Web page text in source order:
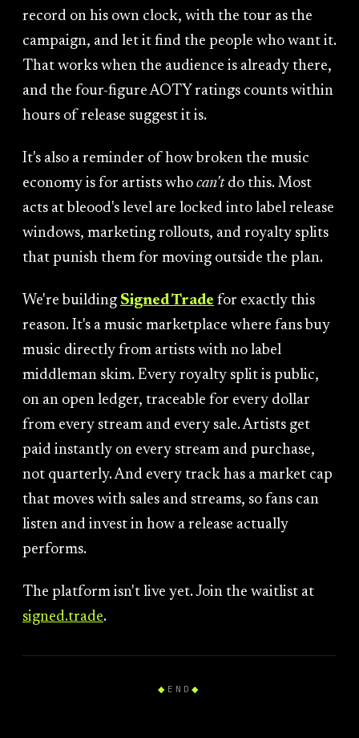
record on his own clock, with the tour as the
campaign, and let it find the people who want it.
That works when the audience is already there,
and the four-figure AOTY ratings counts within
hours of release suggest it is.
It's also a reminder of how broken the music
economy is for artists who can'tdo this. Most
acts at bleood's level are locked into label release
windows, marketing rollouts, and royalty splits
that punish them for moving outside the plan.
We're building Signed Trade for exactly this
reason. It's a music marketplace where fans buy
music directly from artists with no label
middleman skim. Every royalty split is public,
on an open ledger, traceable for every dollar
from every stream and every sale. Artists get
paid instantly on every stream and purchase,
not quarterly. And every track has a market cap
that moves with sales and streams, so fans can
listen and invest in how a release actually
performs.
The platform isn't live yet. Join the waitlist at
signed.trade.
◆ END◆